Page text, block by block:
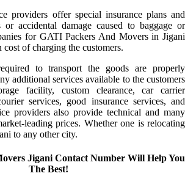
providers offer special insurance plans and
accidental damage caused to baggage or
for GATI Packers And Movers in Jigani
of charging the customers.
to transport the goods are properly
additional services available to the customers
facility, custom clearance, car carrier
services, good insurance services, and
providers also provide technical and many
leading prices. Whether one is relocating
to any other city.
Jigani Contact Number Will Help You
The Best!